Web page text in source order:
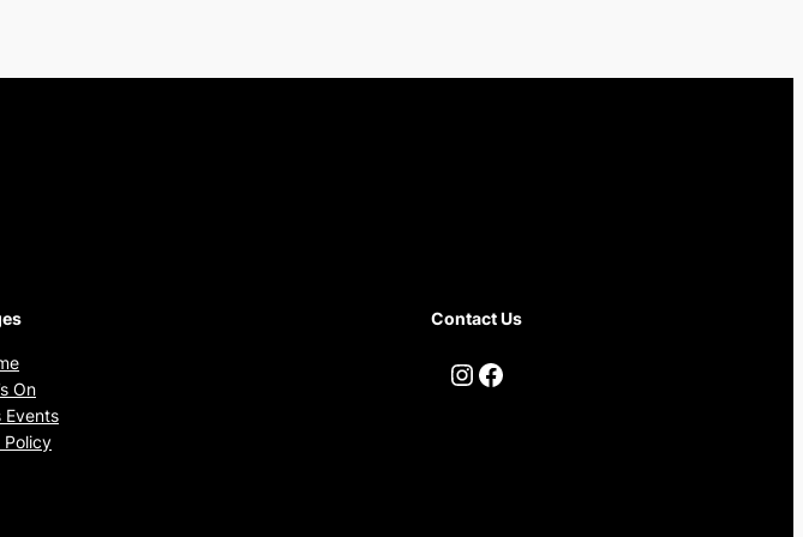
On
Events
Policy
Contact Us
Instagram Facebook